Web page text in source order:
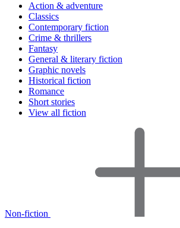
Action & adventure
Classics
Contemporary fiction
Crime & thrillers
Fantasy
General & literary fiction
Graphic novels
Historical fiction
Romance
Short stories
View all fiction
Non-fiction